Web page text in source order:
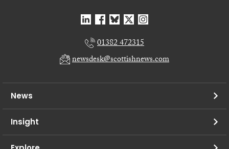
01382 472315
newsdesk@scottishnews.com
News
Insight